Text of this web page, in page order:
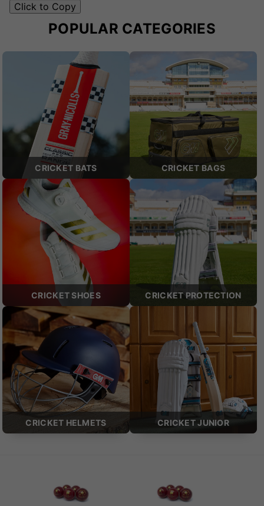
Click to Copy
POPULAR CATEGORIES
CRICKET BATS CRICKET BAGS
CRICKET SHOES CRICKET PROTECTION
CRICKET HELMETS CRICKET JUNIOR